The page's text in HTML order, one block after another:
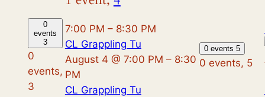
0
events
3
0
events,
3
7:00 PM – 8:30 PM
CL Grappling Tu
August 4 @ 7:00 PM – 8:30
PM
CL Grappling Tu
0 events 5
0 events, 5